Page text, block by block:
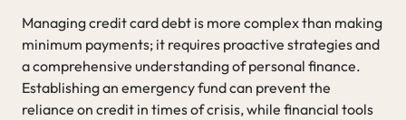
Managing credit card debt is more complex than making
minimum payments; it requires proactive strategies and
a comprehensive understanding of personal finance.
Establishing an emergency fund can prevent the
reliance on credit in times of crisis, while financial tools